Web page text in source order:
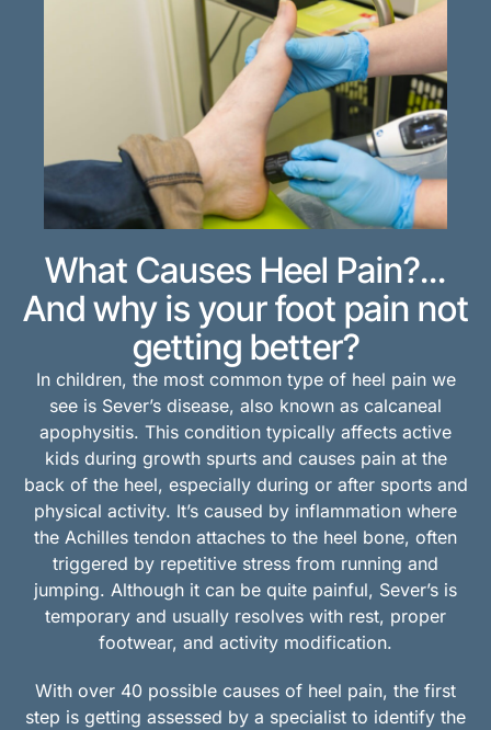
What Causes Heel Pain?...
And why is your foot pain not
getting better?
In children, the most common type of heel pain we
see is Sever’s disease, also known as calcaneal
apophysitis. This condition typically affects active
kids during growth spurts and causes pain at the
back of the heel, especially during or after sports and
physical activity. It’s caused by inflammation where
the Achilles tendon attaches to the heel bone, often
triggered by repetitive stress from running and
jumping. Although it can be quite painful, Sever’s is
temporary and usually resolves with rest, proper
footwear, and activity modification.
With over 40 possible causes of heel pain, the first
step is getting assessed by a specialist to identify the